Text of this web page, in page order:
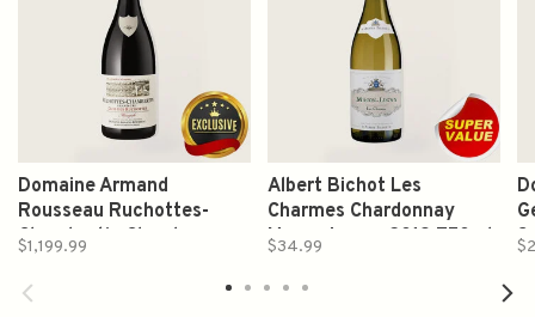
Domaine Armand
Rousseau Ruchottes-
Chambertin Clos des
750ml
$1,199.99
Albert Bichot Les
Charmes Chardonnay
Macon Lugny 2019 750ml
$34.99